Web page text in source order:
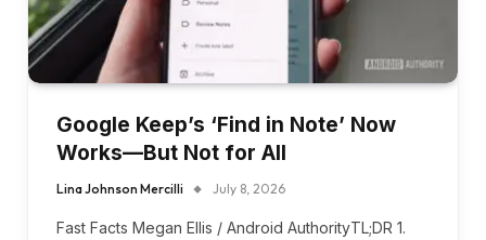
Google Keep’s ‘Find in Note’ Now
Works—But Not for All
Lina Johnson Mercilli July 8, 2026
Fast Facts Megan Ellis / Android AuthorityTL;DR 1.